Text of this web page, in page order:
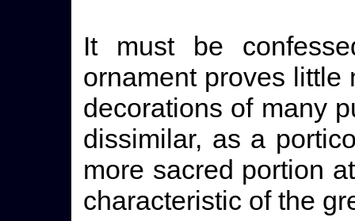
It must be
ornament proves little
decorations of many
dissimilar, as a
more sacred portion
characteristic of the